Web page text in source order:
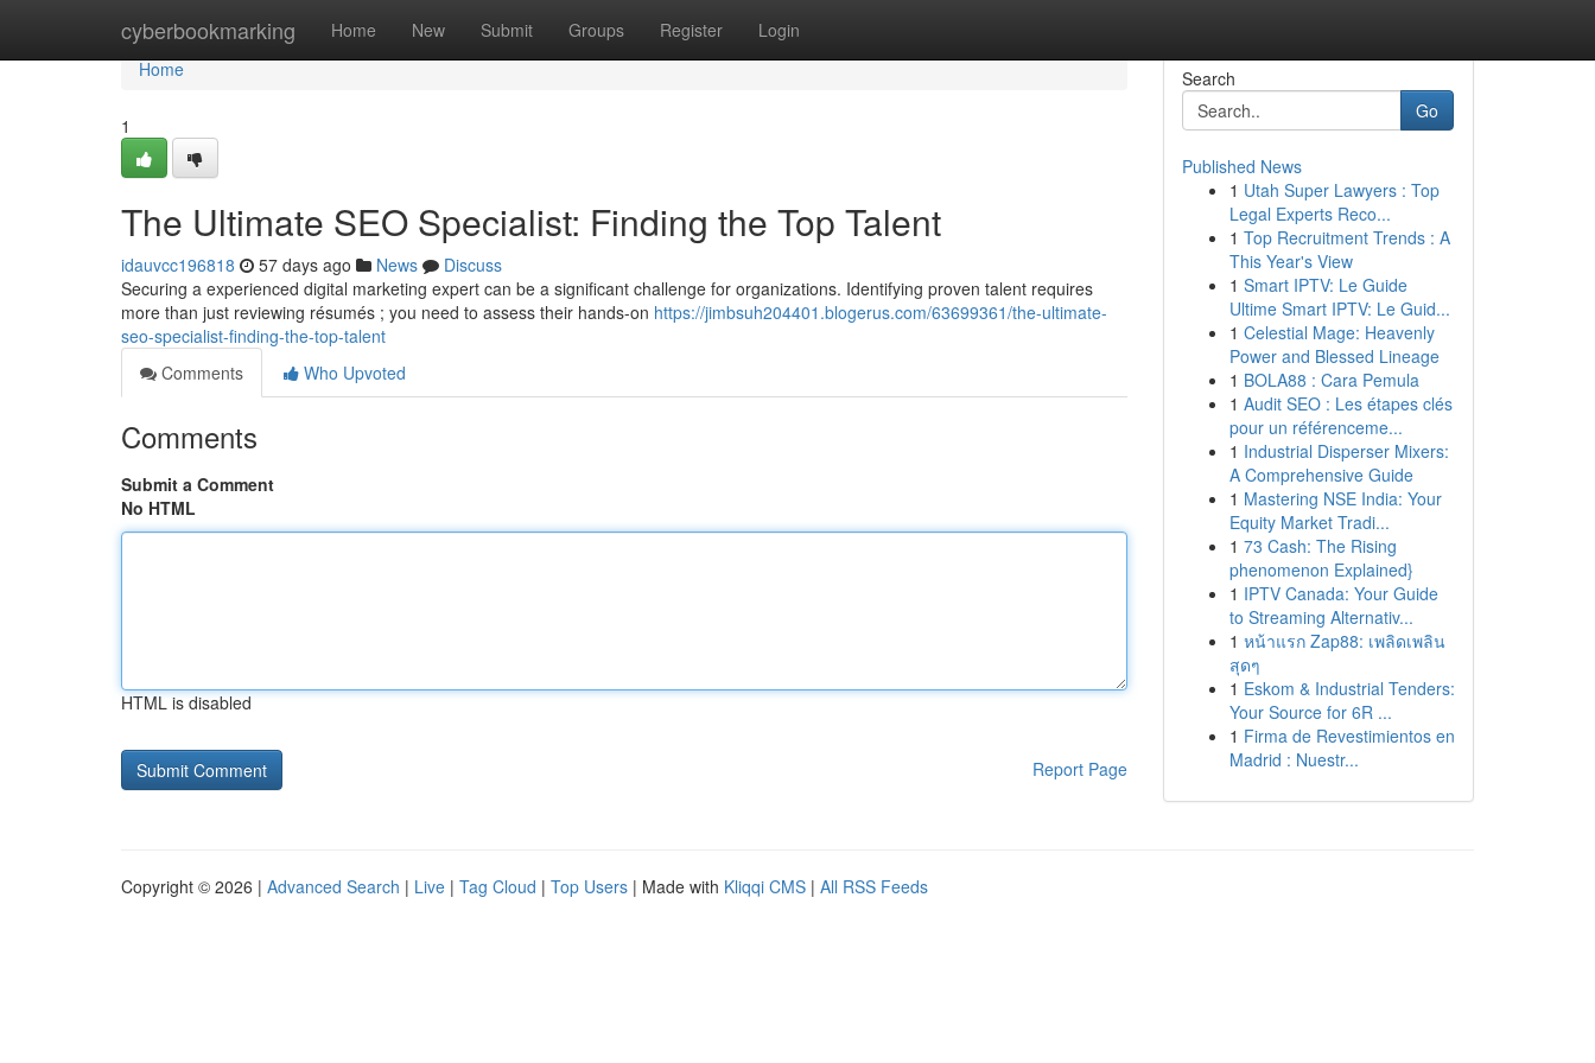
cyberbookmarking Home New Submit Groups Register Login
Home
Home
1
The Ultimate SEO Specialist: Finding the Top Talent
idauvcc196818 57 days ago News
Discuss
Securing a experienced digital marketing expert can be a significant challenge for organizations. Identifying proven talent requires
more than just reviewing résumés ; you need to assess their hands-on https://jimbsuh204401.blogerus.com/63699361/the-ultimate-
seo-specialist-finding-the-top-talent
Comments
Who Upvoted
Comments
Submit a Comment
No HTML
HTML is disabled
Report Page
Search
Go
Published News
1 Utah Super Lawyers : Top
Legal Experts Reco...
1 Top Recruitment Trends : A
This Year's View
1 Smart IPTV: Le Guide
Ultime Smart IPTV: Le Guid...
1 Celestial Mage: Heavenly
Power and Blessed Lineage
1 BOLA88 : Cara Pemula
1 Audit SEO : Les étapes clés
pour un référenceme...
1 Industrial Disperser Mixers:
A Comprehensive Guide
1 Mastering NSE India: Your
Equity Market Tradi...
1 73 Cash: The Rising
phenomenon Explained}
1 IPTV Canada: Your Guide
to Streaming Alternativ...
1 หน้าแรก Zap88: เพลิดเพลิน
สุดๆ
1 Eskom & Industrial Tenders:
Your Source for 6R ...
1 Firma de Revestimientos en
Madrid : Nuestr...
Copyright © 2026 | Advanced Search | Live | Tag Cloud | Top Users | Made with Kliqqi CMS | All RSS Feeds